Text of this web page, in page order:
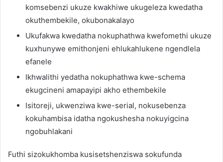
komsebenzi ukuze kwakhiwe ukugeleza kwedatha
okuthembekile, okubonakalayo
Ukufakwa kwedatha nokuphathwa kwefomethi ukuze
kuxhunywe emithonjeni ehlukahlukene ngendlela
efanele
Ikhwalithi yedatha nokuphathwa kwe-schema
ekugcineni amapayipi akho ethembekile
Isitoreji, ukwenziwa kwe-serial, nokusebenza
kokuhambisa idatha ngokushesha nokuyigcina
ngobuhlakani
Futhi sizokukhomba kusisetshenziswa sokufunda